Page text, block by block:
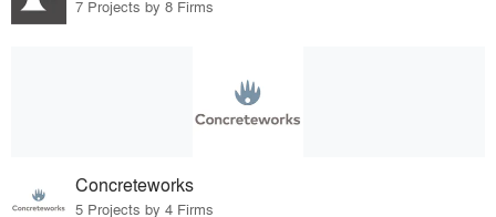
7 Projects by 8 Firms
Concreteworks
5 Projects by 4 Firms